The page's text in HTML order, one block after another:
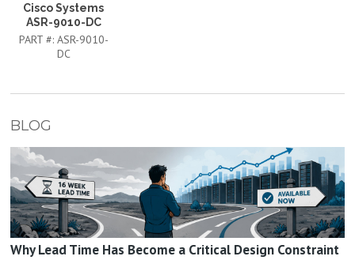
Cisco Systems
ASR-9010-DC
PART #: ASR-9010-
DC
BLOG
Why Lead Time Has Become a Critical Design Constraint